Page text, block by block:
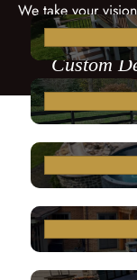
We take your
dreams
Custom